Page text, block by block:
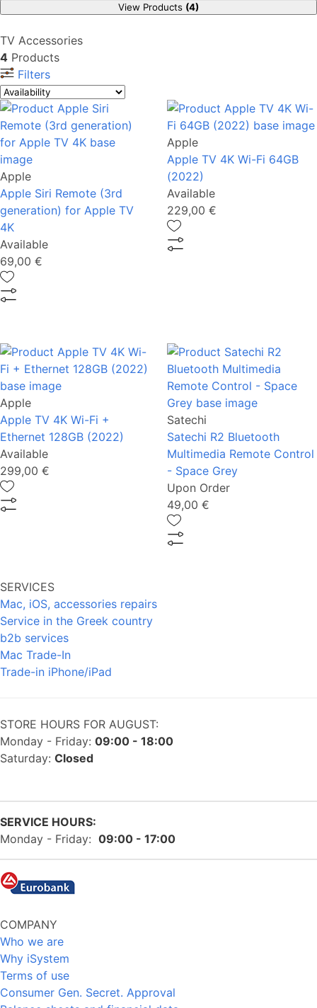
View Products (4)
TV Accessories
4 Products
Filters
Apple
Apple Siri Remote (3rd
generation) for Apple TV
4K
Available
69,00 €
Apple
Apple TV 4K Wi-Fi 64GB
(2022)
Available
229,00 €
Apple
Apple TV 4K Wi-Fi +
Ethernet 128GB (2022)
Available
299,00 €
Satechi
Satechi R2 Bluetooth
Multimedia Remote Control
- Space Grey
Upon Order
49,00 €
SERVICES
Mac, iOS, accessories repairs
Service in the Greek country
b2b services
Mac Trade-In
Trade-in iPhone/iPad
STORE HOURS FOR AUGUST:
Monday - Friday: 09:00 - 18:00
Saturday: Closed
SERVICE HOURS:
Monday - Friday: 09:00 - 17:00
COMPANY
Who we are
Why iSystem
Terms of use
Consumer Gen. Secret. Approval